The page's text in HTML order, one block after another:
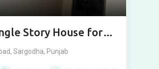
Story House for
Road,
, Sargodha, Punjab